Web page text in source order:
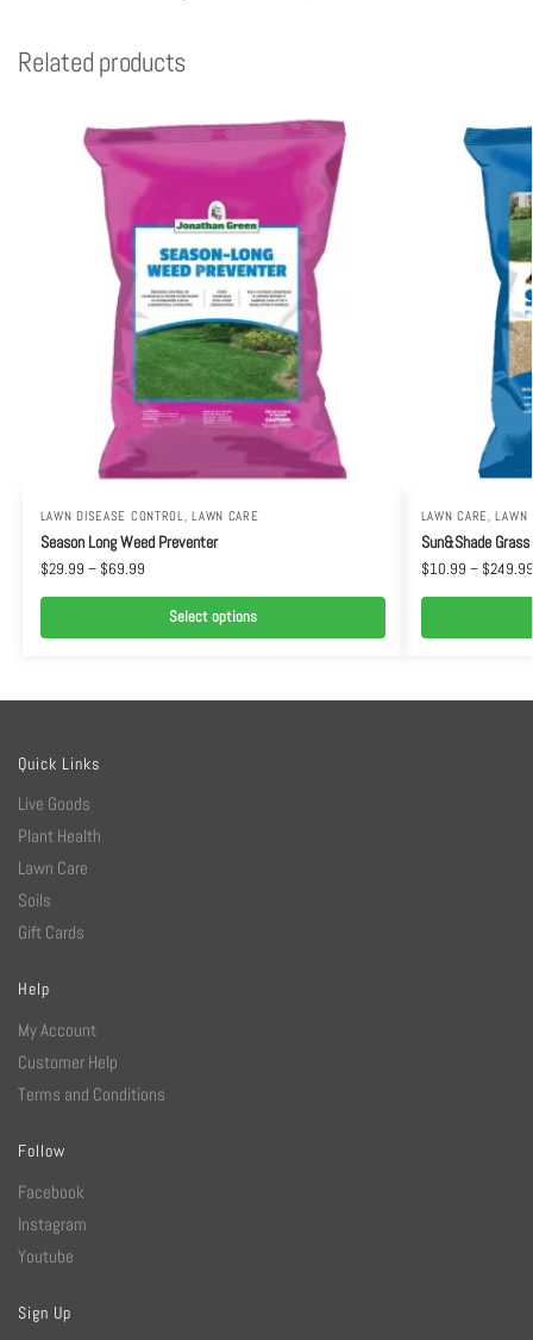
Related products
LAWN DISEASE CONTROL,LAWN CARE
Season Long Weed Preventer
$29.99 – $69.99
Select options
LAWN CARE,LAWN
Sun&Shade Grass
$10.99 – $249.99
Quick Links
Live Goods
Plant Health
Lawn Care
Soils
Gift Cards
Help
My Account
Customer Help
Terms and Conditions
Follow
Facebook
Instagram
Youtube
Sign Up